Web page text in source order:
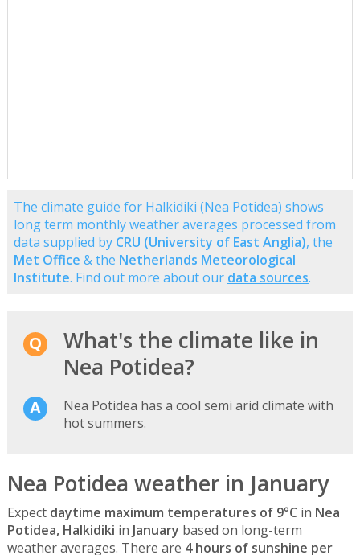
The climate guide for Halkidiki (Nea Potidea) shows
long term monthly weather averages processed from
data supplied by CRU (University of East Anglia), the
Met Office & the Netherlands Meteorological
Institute. Find out more about our data sources.
What's the climate like in
Nea Potidea?
Nea Potidea has a cool semi arid climate with
hot summers.
Nea Potidea weather in January
Expect daytime maximum temperatures of 9°C in Nea
Potidea, Halkidiki in January based on long-term
weather averages. There are 4 hours of sunshine per